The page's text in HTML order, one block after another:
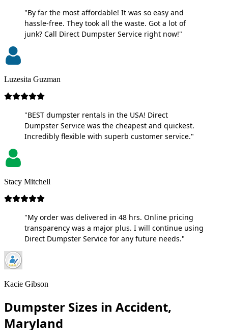
"By far the most affordable! It was so easy and
hassle-free. They took all the waste. Got a lot of
junk? Call Direct Dumpster Service right now!"
Luzesita Guzman
"BEST dumpster rentals in the USA! Direct
Dumpster Service was the cheapest and quickest.
Incredibly flexible with superb customer service."
Stacy Mitchell
"My order was delivered in 48 hrs. Online pricing
transparency was a major plus. I will continue using
Direct Dumpster Service for any future needs."
Kacie Gibson
Dumpster Sizes in Accident,
Maryland